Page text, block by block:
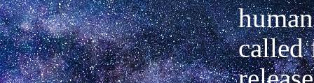
called